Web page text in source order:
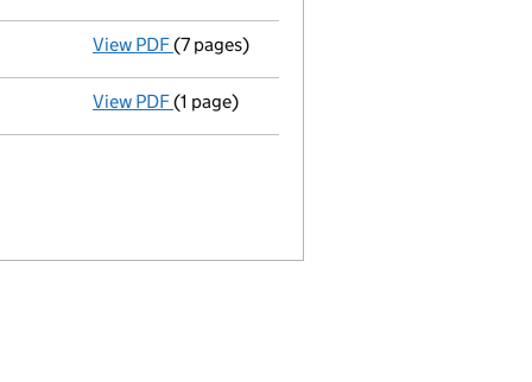
View PDF Return made up to 25/11/05; full list of
(7 pages)
View PDF Certificate of re-registration from
(1 page)